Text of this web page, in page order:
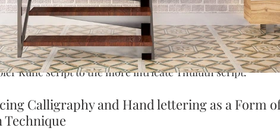
deal of practice and patience to perfect.
for its beauty and its ability to tell a story through
styles.  It involves using special pens to write words in
There are many different styles and scripts of Arabic
Kufic script to the more intricate Thuluth script.
Calligraphy and Hand lettering as a Form
Technique